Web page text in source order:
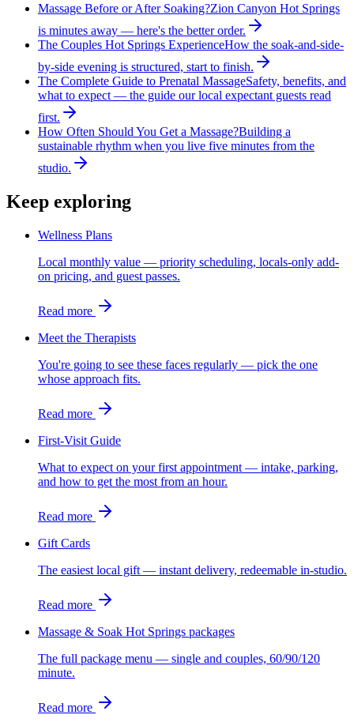
Massage Before or After Soaking?Zion Canyon Hot Springs
is minutes away — here's the better order.
The Couples Hot Springs ExperienceHow the soak-and-side-
by-side evening is structured, start to finish.
The Complete Guide to Prenatal MassageSafety, benefits, and
what to expect — the guide our local expectant guests read
first.
How Often Should You Get a Massage?Building a
sustainable rhythm when you live five minutes from the
studio.
Keep exploring
Wellness Plans
Local monthly value — priority scheduling, locals-only add-
on pricing, and guest passes.
Read more
Meet the Therapists
You're going to see these faces regularly — pick the one
whose approach fits.
Read more
First-Visit Guide
What to expect on your first appointment — intake, parking,
and how to get the most from an hour.
Read more
Gift Cards
The easiest local gift — instant delivery, redeemable in-studio.
Read more
Massage & Soak Hot Springs packages
The full package menu — single and couples, 60/90/120
minute.
Read more